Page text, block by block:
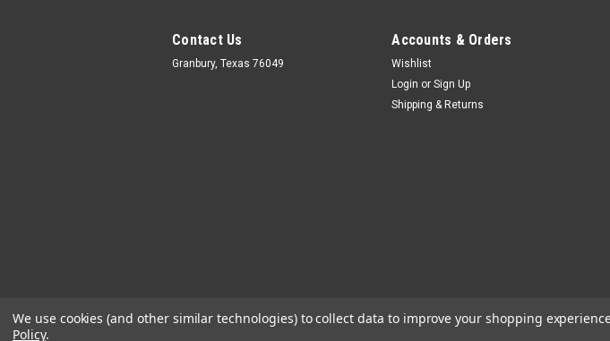
Contact Us
Granbury, Texas 76049
Accounts & Orders
Wishlist
Login or Sign Up
Shipping & Returns
We use cookies (and other similar technologies) to collect data to improve your shopping
Policy.